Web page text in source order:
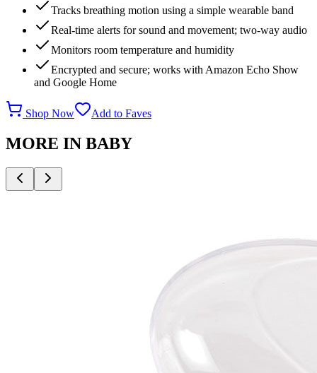
Tracks breathing motion using a simple wearable band
Real-time alerts for sound and movement; two-way audio
Monitors room temperature and humidity
Encrypted and secure; works with Amazon Echo Show
and Google Home
Shop Now Add to Faves
MORE IN BABY